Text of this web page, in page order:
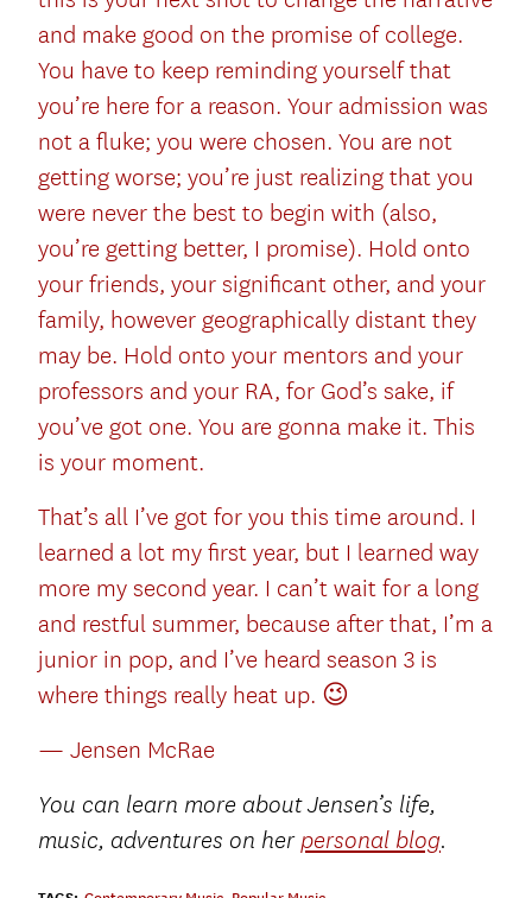
and make good on the promise of college.
You have to keep reminding yourself that
you’re here for a reason. Your admission was
not a fluke; you were chosen. You are not
getting worse; you’re just realizing that you
were never the best to begin with (also,
you’re getting better, I promise). Hold onto
your friends, your significant other, and your
family, however geographically distant they
may be. Hold onto your mentors and your
professors and your RA, for God’s sake, if
you’ve got one. You are gonna make it. This
is your moment.
That’s all I’ve got for you this time around. I
learned a lot my first year, but I learned way
more my second year. I can’t wait for a long
and restful summer, because after that, I’m a
junior in pop, and I’ve heard season 3 is
where things really heat up. 😉
— Jensen McRae
You can learn more about Jensen’s life,
music, adventures on herpersonal blog.